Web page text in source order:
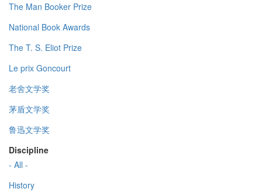
The Man Booker Prize
National Book Awards
The T. S. Eliot Prize
Le prix Goncourt
老舍文学奖
茅盾文学奖
鲁迅文学奖
Discipline
- All -
History